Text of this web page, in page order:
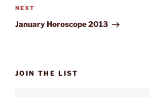
Next
Post
NEXT
January Horoscope 2013
JOIN THE LIST